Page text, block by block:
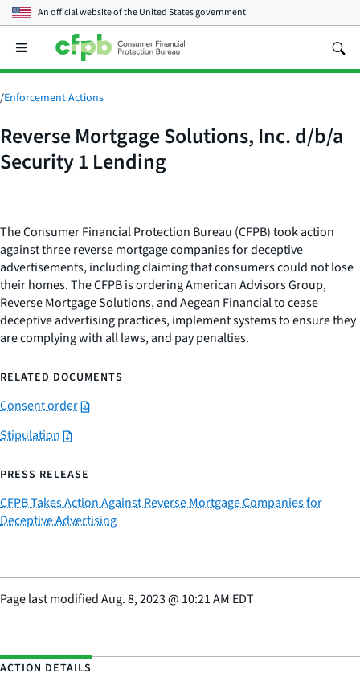
An official website of theUnited States government
Open
main
menu
/Enforcement Actions
Reverse Mortgage Solutions, Inc. d/b/a
Security 1 Lending
The Consumer Financial Protection Bureau (CFPB) took action
against three reverse mortgage companies for deceptive
advertisements, including claiming that consumers could not lose
their homes. The CFPB is ordering American Advisors Group,
Reverse Mortgage Solutions, and Aegean Financial to cease
deceptive advertising practices, implement systems to ensure they
are complying with all laws, and pay penalties.
RELATED DOCUMENTS
Consent order
Stipulation
PRESS RELEASE
CFPB Takes Action Against Reverse Mortgage Companies for
Deceptive Advertising
Page last modifiedAug. 8, 2023@ 10:21 AM EDT
ACTION DETAILS